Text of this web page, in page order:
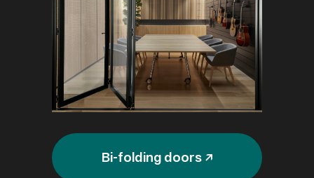
Bi-folding doors ↗